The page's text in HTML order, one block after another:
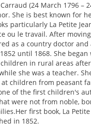
(24 March 1796 –
She is best known for
particularly La Petite
ou le travail. After
as a country doctor and
until 1868. She began
in rural areas
she was a teacher.
children from peasant
of the first children's
were not from noble,
first book, La
in 1852.